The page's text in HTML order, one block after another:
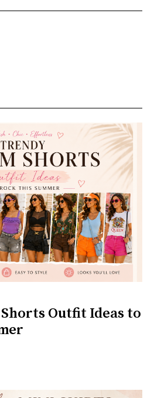
Outfit Ideas to